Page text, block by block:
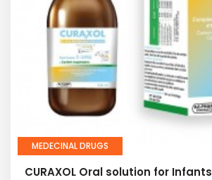
MEDECINAL DRUGS
CURAXOL Oral solution for Infants